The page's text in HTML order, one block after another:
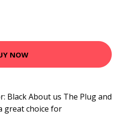
NOW
Black About us The Plug and
great choice for